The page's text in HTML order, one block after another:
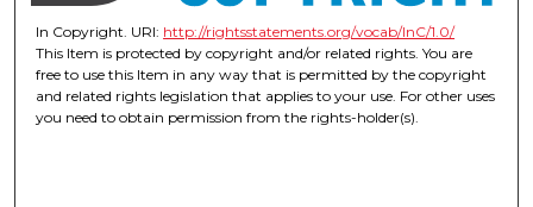
In Copyright. URI: http://rightsstatements.org/vocab/InC/1.0/
This Item is protected by copyright and/or related rights. You are
free to use this Item in any way that is permitted by the copyright
and related rights legislation that applies to your use. For other uses
you need to obtain permission from the rights-holder(s).